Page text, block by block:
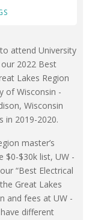
attend University
2022 Best
Lakes Region
of Wisconsin -
Wisconsin
in 2019-2020.
master’s
$0-$30k list, UW -
“Best Electrical
Great Lakes
and fees at UW -
different